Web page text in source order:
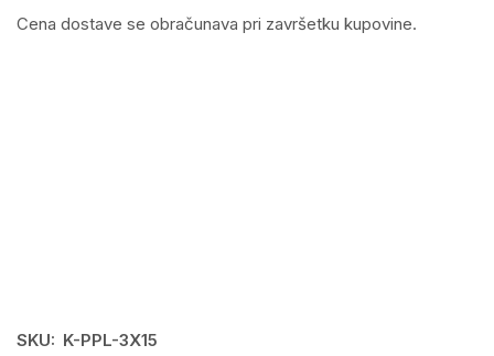
Cena dostave se obračunava pri završetku kupovine.
SKU: K-PPL-3X15